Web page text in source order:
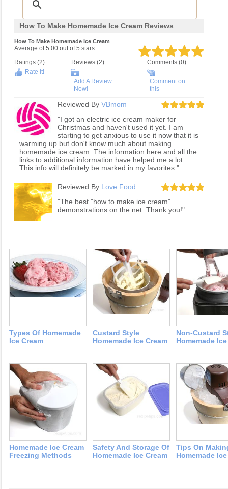
How To Make Homemade Ice Cream Reviews
How To Make Homemade Ice Cream:
Average of5.00 out of5 stars
Ratings (2)
Rate It!
Reviews (2)
Add A Review
Now!
Comments (0)
Comment on
this
Reviewed By VBmom
"I got an electric ice cream maker for
Christmas and haven't used it yet. I am
starting to get anxious to use it now that it is
warming up but don't know much about making
homemade ice cream. The information here and all the
links to additional information have helped me a lot.
This info will definitely be marked in my favorites."
Reviewed By Love Food
"The best "how to make ice cream"
demonstrations on the net. Thank you!"
Types Of Homemade
Ice Cream
Custard Style
Homemade Ice Cream
Non-Custard
Homemade
Homemade Ice Cream
Freezing Methods
Safety And Storage Of
Homemade Ice Cream
Tips On
Homemade